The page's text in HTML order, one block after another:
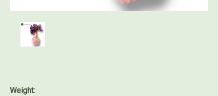
Weight: